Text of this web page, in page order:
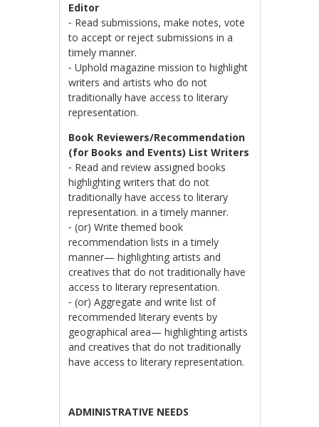
Editor
⁃ Read submissions, make notes, vote
to accept or reject submissions in a
timely manner.
⁃ Uphold magazine mission to highlight
writers and artists who do not
traditionally have access to literary
representation.
Book Reviewers/Recommendation
(for Books and Events) List Writers
⁃ Read and review assigned books
highlighting writers that do not
traditionally have access to literary
representation. in a timely manner.
⁃ (or) Write themed book
recommendation lists in a timely
manner— highlighting artists and
creatives that do not traditionally have
access to literary representation.
⁃ (or) Aggregate and write list of
recommended literary events by
geographical area— highlighting artists
and creatives that do not traditionally
have access to literary representation.
ADMINISTRATIVE NEEDS